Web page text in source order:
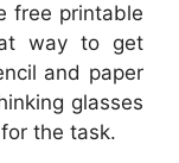
free printable
way to get
and paper
glasses
the task.